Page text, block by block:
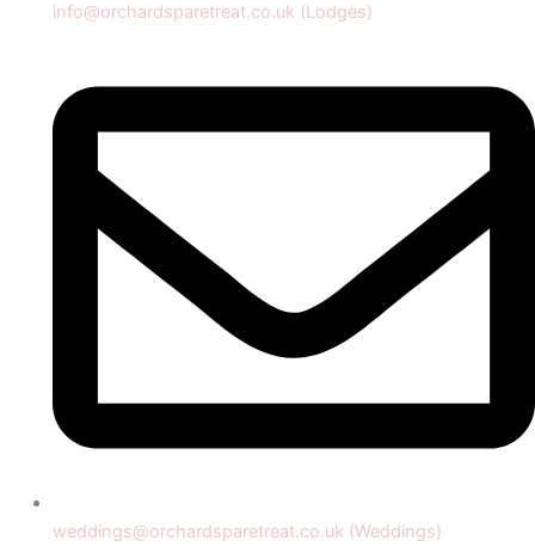
info@orchardsparetreat.co.uk (Lodges)
weddings@orchardsparetreat.co.uk (Weddings)